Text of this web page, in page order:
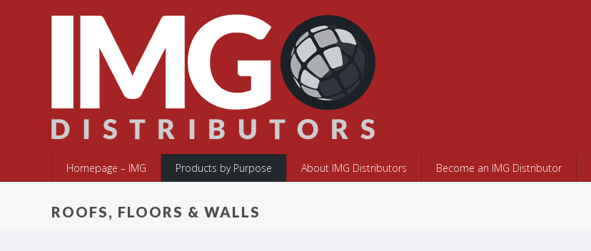
Homepage – IMG Products by Purpose About IMG Distributors Become an IMG Distributor
ROOFS, FLOORS & WALLS